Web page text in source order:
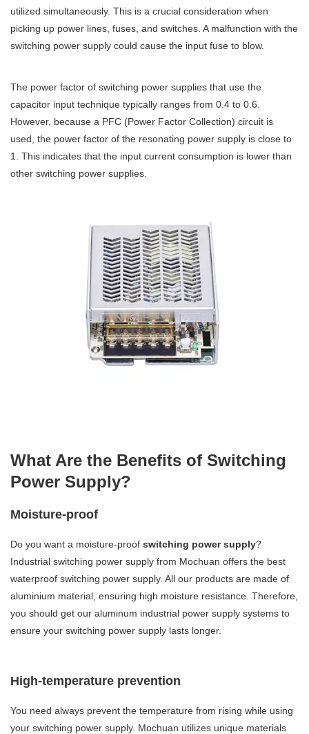
utilized simultaneously. This is a crucial consideration when
picking up power lines, fuses, and switches. A malfunction with the
switching power supply could cause the input fuse to blow.
The power factor of switching power supplies that use the
capacitor input technique typically ranges from 0.4 to 0.6.
However, because a PFC (Power Factor Collection) circuit is
used, the power factor of the resonating power supply is close to
1. This indicates that the input current consumption is lower than
other switching power supplies.
What Are the Benefits of Switching
Power Supply?
Moisture-proof
Do you want a moisture-proof switching power supply?
Industrial switching power supply from Mochuan offers the best
waterproof switching power supply. All our products are made of
aluminium material, ensuring high moisture resistance. Therefore,
you should get our aluminum industrial power supply systems to
ensure your switching power supply lasts longer.
High-temperature prevention
You need always prevent the temperature from rising while using
your switching power supply. Mochuan utilizes unique materials